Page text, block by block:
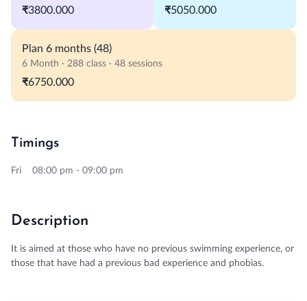
₹3800.000 ₹5050.000
Plan 6 months (48)
6 Month · 288 class · 48 sessions
₹6750.000
Timings
Fri 08:00 pm - 09:00 pm
Description
It is aimed at those who have no previous swimming experience, or
those that have had a previous bad experience and phobias.